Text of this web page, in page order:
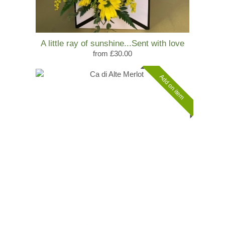
A little ray of sunshine...Sent with love
from £30.00
Add on item